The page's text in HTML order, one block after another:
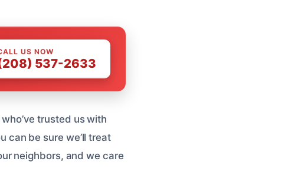
US NOW
537-2633
trusted us with
can be sure we’ll treat
neighbors, and we care